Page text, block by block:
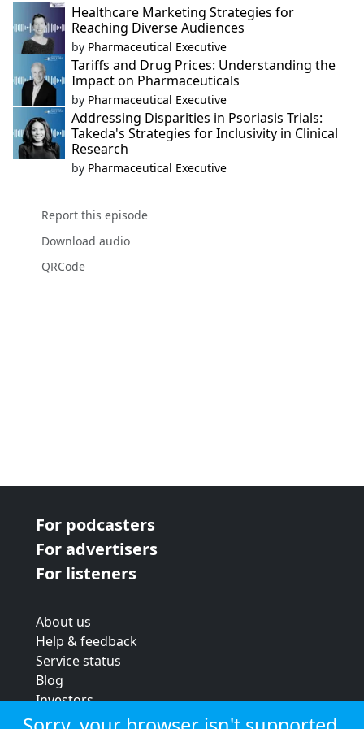
Healthcare Marketing Strategies for
Reaching Diverse Audiences
by Pharmaceutical Executive
Tariffs and Drug Prices: Understanding the
Impact on Pharmaceuticals
by Pharmaceutical Executive
Addressing Disparities in Psoriasis Trials:
Takeda's Strategies for Inclusivity in Clinical
Research
by Pharmaceutical Executive
Report this episode
Download audio
QRCode
For podcasters
For advertisers
For listeners
About us
Help & feedback
Service status
Blog
Investors
Strategic review